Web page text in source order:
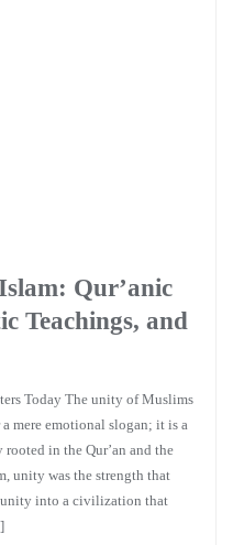
Qur’anic
Teachings, and
Today The unity of Muslims
mere emotional slogan; it is a
in the Qur’an and the
unity was the strength that
into a civilization that